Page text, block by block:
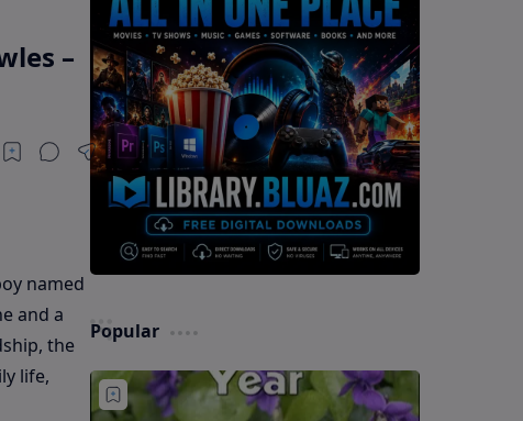
–
named
and a
the
life,
Popular